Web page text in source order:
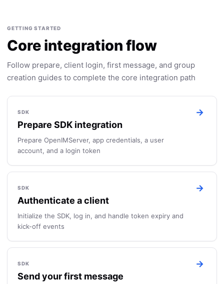
GETTING STARTED
Core integration flow
Follow prepare, client login, first message, and group
creation guides to complete the core integration path
SDK
Prepare SDK integration
Prepare OpenIMServer, app credentials, a user
account, and a login token
→
SDK
Authenticate a client
Initialize the SDK, log in, and handle token expiry and
kick-off events
→
SDK
Send your first message
→